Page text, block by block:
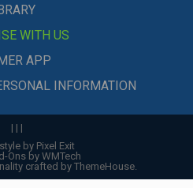
WITH US
APP
INFORMATION
| | |
by Pixel Exit
Ons by WMTech
crafted by ThemeHouse.